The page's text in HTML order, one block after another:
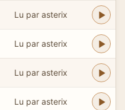
Lu par asterix
Lu par asterix
Lu par asterix
Lu par asterix